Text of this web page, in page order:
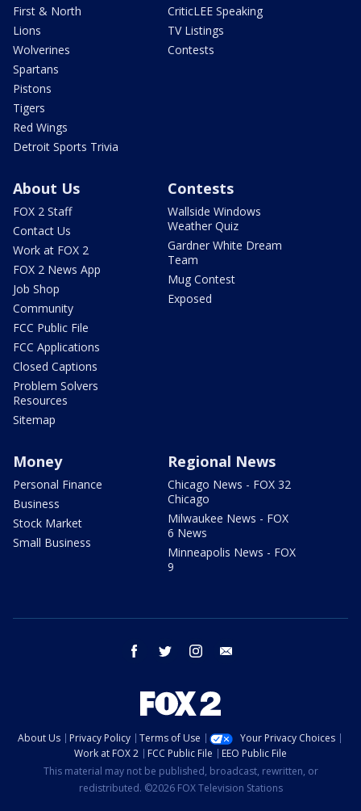
First & North
Lions
Wolverines
Spartans
Pistons
Tigers
Red Wings
Detroit Sports Trivia
CriticLEE Speaking
TV Listings
Contests
About Us
FOX 2 Staff
Contact Us
Work at FOX 2
FOX 2 News App
Job Shop
Community
FCC Public File
FCC Applications
Closed Captions
Problem Solvers
Resources
Sitemap
Contests
Wallside Windows
Weather Quiz
Gardner White Dream
Team
Mug Contest
Exposed
Money
Personal Finance
Business
Stock Market
Small Business
Regional News
Chicago News - FOX 32
Chicago
Milwaukee News - FOX
6 News
Minneapolis News - FOX
9
facebook twitter instagram
About Us Privacy Policy Terms of Use
Your Privacy Choices
Work at FOX 2
FCC Public File
EEO Public File
This material may not be published, broadcast, rewritten, or
redistributed. ©2026 FOX Television Stations